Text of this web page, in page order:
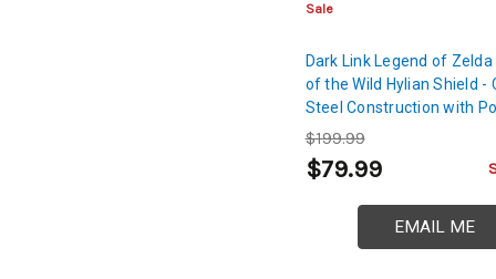
Sale
Dark Link Legend of
of the Wild Hylian Shield -
Steel Construction with
Finish | Legend of Zelda
Sword Shield
$199.99
$79.99
EMAIL ME